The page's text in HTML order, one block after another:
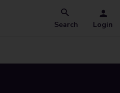
Search Login